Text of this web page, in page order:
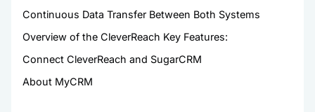
Continuous Data Transfer Between Both Systems
Overview of the CleverReach Key Features:
Connect CleverReach and SugarCRM
About MyCRM